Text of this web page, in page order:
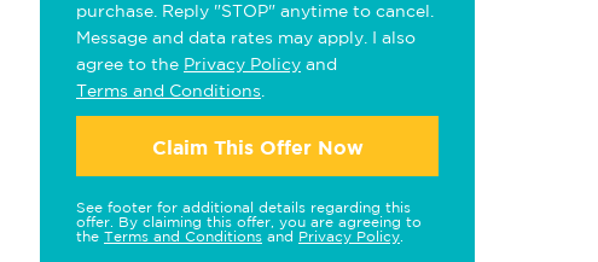
purchase. Reply "STOP" anytime to cancel.
Message and data rates may apply. I also
agree to the Privacy Policy and
Terms and Conditions
Claim This Offer Now
See footer for additional details regarding this
offer. By claiming this offer, you are agreeing to
the Terms and Conditions and Privacy Policy